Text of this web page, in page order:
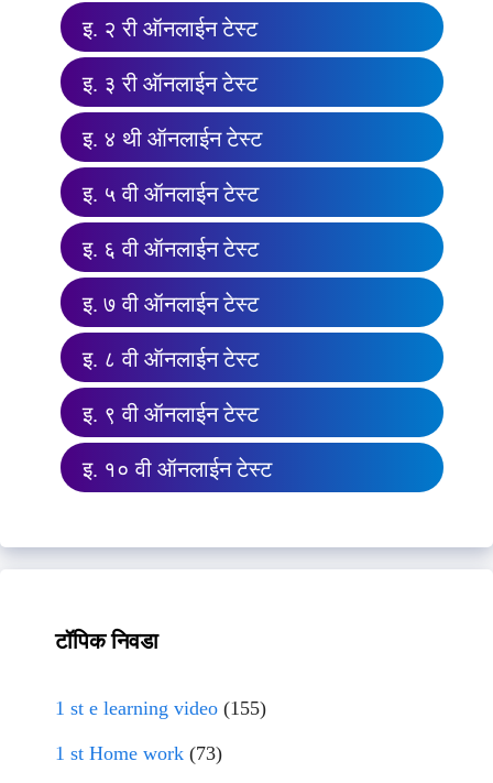
इ. २ री ऑनलाईन टेस्ट
इ. ३ री ऑनलाईन टेस्ट
इ. ४ थी ऑनलाईन टेस्ट
इ. ५ वी ऑनलाईन टेस्ट
इ. ६ वी ऑनलाईन टेस्ट
इ. ७ वी ऑनलाईन टेस्ट
इ. ८ वी ऑनलाईन टेस्ट
इ. ९ वी ऑनलाईन टेस्ट
इ. १० वी ऑनलाईन टेस्ट
टॉपिक निवडा
1 st e learning video (155)
1 st Home work (73)